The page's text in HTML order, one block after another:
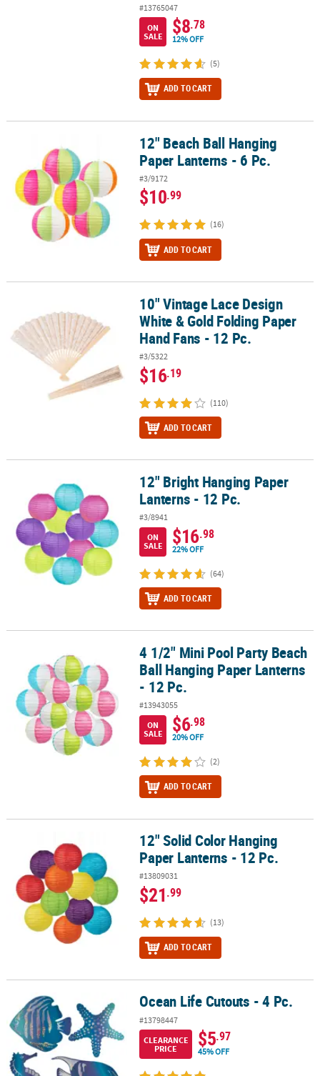
#13765047
ON
SALE
$8.78
12% OFF
(5)
ADD TO CART
12" Beach Ball Hanging Paper Lanterns - 6 Pc.
12" Beach Ball Hanging
Paper Lanterns - 6 Pc.
#3/9172
$10.99
(16)
ADD TO CART
10" Vintage Lace Design White & Gold Folding Paper Hand Fans -
10" Vintage Lace Design
White & Gold Folding Paper
Hand Fans - 12 Pc.
#3/5322
$16.19
(110)
ADD TO CART
12" Bright Hanging Paper Lanterns - 12 Pc.12" Bright Hanging Paper
Lanterns - 12 Pc.
#3/8941
ON
SALE
$16.98
22% OFF
(64)
ADD TO CART
4 1/2" Mini Pool Party Beach Ball Hanging Paper Lanterns - 12 Pc.
4 1/2" Mini Pool Party Beach
Ball Hanging Paper Lanterns
- 12 Pc.
#13943055
ON
SALE
$6.98
20% OFF
(2)
ADD TO CART
12" Solid Color Hanging Paper Lanterns - 12 Pc.
12" Solid Color Hanging
Paper Lanterns - 12 Pc.
#13809031
$21.99
(13)
ADD TO CART
Ocean Life Cutouts - 4 Pc. Ocean Life Cutouts - 4 Pc.
#13798447
CLEARANCE
PRICE
$5.97
45% OFF